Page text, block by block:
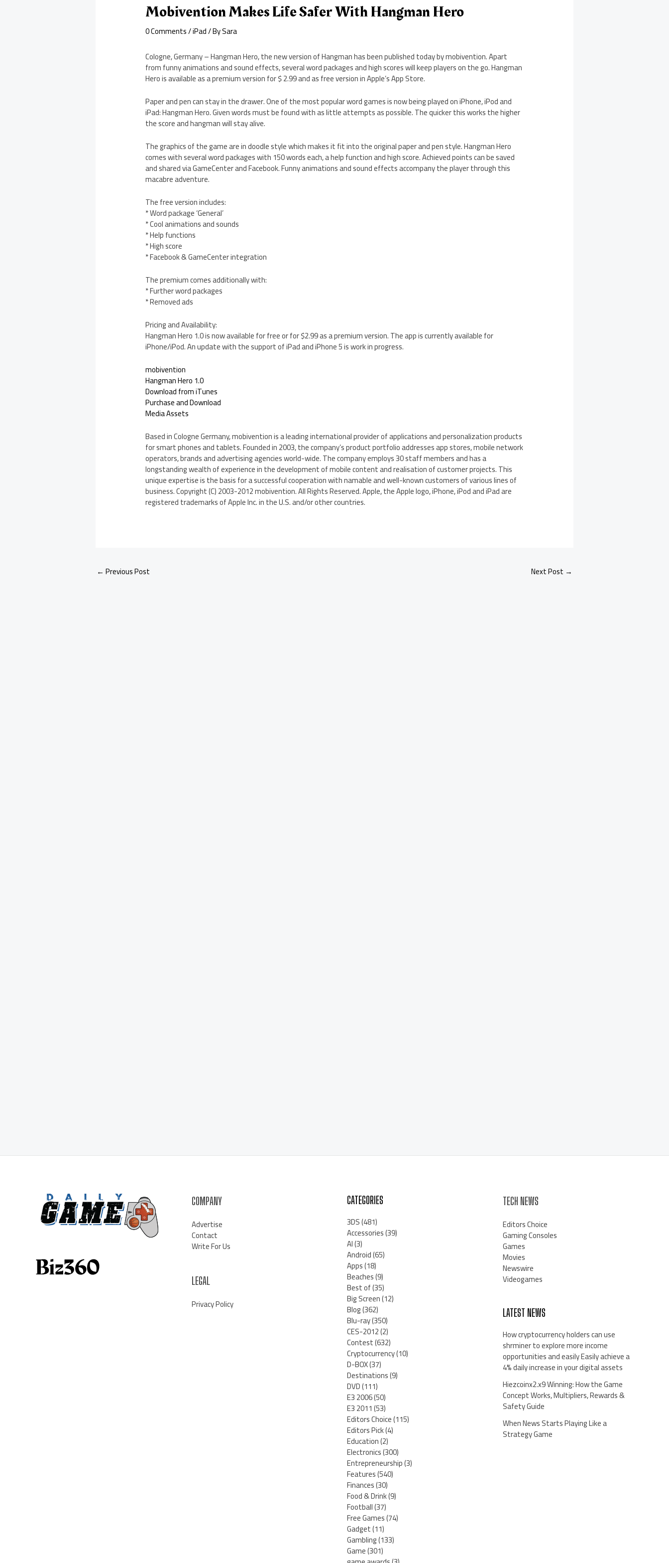
Mobivention Makes Life Safer With Hangman Hero
0 Comments/iPad/ BySara
Cologne, Germany – Hangman Hero, the new version of Hangman has been published today by mobivention. Apart
from funny animations and sound effects, several word packages and high scores will keep players on the go. Hangman
Hero is available as a premium version for $ 2.99 and as free version in Apple’s App Store.
Paper and pen can stay in the drawer. One of the most popular word games is now being played on iPhone, iPod and
iPad: Hangman Hero. Given words must be found with as little attempts as possible. The quicker this works the higher
the score and hangman will stay alive.
The graphics of the game are in doodle style which makes it fit into the original paper and pen style. Hangman Hero
comes with several word packages with 150 words each, a help function and high score. Achieved points can be saved
and shared via GameCenter and Facebook. Funny animations and sound effects accompany the player through this
macabre adventure.
The free version includes:
* Word package ‘General’
* Cool animations and sounds
* Help functions
* High score
* Facebook & GameCenter integration
The premium comes additionally with:
* Further word packages
* Removed ads
Pricing and Availability:
Hangman Hero 1.0 is now available for free or for $2.99 as a premium version. The app is currently available for
iPhone/iPod. An update with the support of iPad and iPhone 5 is work in progress.
mobivention
Hangman Hero 1.0
Download from iTunes
Purchase and Download
Media Assets
Based in Cologne Germany, mobivention is a leading international provider of applications and personalization products
for smart phones and tablets. Founded in 2003, the company’s product portfolio addresses app stores, mobile network
operators, brands and advertising agencies world-wide. The company employs 30 staff members and has a
longstanding wealth of experience in the development of mobile content and realisation of customer projects. This
unique expertise is the basis for a successful cooperation with namable and well-known customers of various lines of
business. Copyright (C) 2003-2012 mobivention. All Rights Reserved. Apple, the Apple logo, iPhone, iPod and iPad are
registered trademarks of Apple Inc. in the U.S. and/or other countries.
← Previous Post Next Post →
COMPANY
Advertise
Contact
Write For Us
LEGAL
Privacy Policy
CATEGORIES
3DS(481)
Accessories(39)
AI(3)
Android(65)
Apps(18)
Beaches(9)
Best of(35)
Big Screen(12)
Blog(362)
Blu-ray(350)
CES-2012(2)
Contest(632)
Cryptocurrency(10)
D-BOX(37)
Destinations(9)
DVD(111)
E3 2006(50)
E3 2011(53)
Editors Choice(115)
Editors Pick(4)
Education(2)
Electronics(300)
Entrepreneurship(3)
Features(540)
Finances(30)
Food & Drink(9)
Football(37)
Free Games(74)
Gadget(11)
Gambling(133)
Game(301)
TECH NEWS
Editors Choice
Gaming Consoles
Games
Movies
Newswire
Videogames
LATEST NEWS
How cryptocurrency holders can use
shrminer to explore more income
opportunities and easily Easily achieve a
4% daily increase in your digital assets
Hiezcoinx2.x9 Winning: How the Game
Concept Works, Multipliers, Rewards &
Safety Guide
When News Starts Playing Like a
Strategy Game